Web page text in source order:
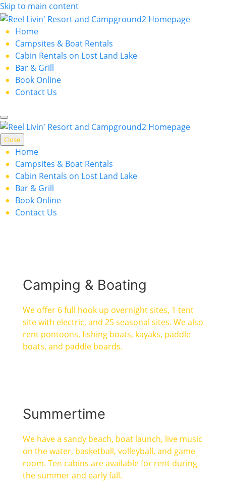
Skip to main content
Home
Campsites & Boat Rentals
Cabin Rentals on Lost Land Lake
Bar & Grill
Book Online
Contact Us
Close
Home
Campsites & Boat Rentals
Cabin Rentals on Lost Land Lake
Bar & Grill
Book Online
Contact Us
Camping & Boating
We offer 6 full hook up overnight sites, 1 tent
site with electric, and 25 seasonal sites. We also
rent pontoons, fishing boats, kayaks, paddle
boats, and paddle boards.
Summertime
We have a sandy beach, boat launch, live music
on the water, basketball, volleyball, and game
room. Ten cabins are available for rent during
the summer and early fall.